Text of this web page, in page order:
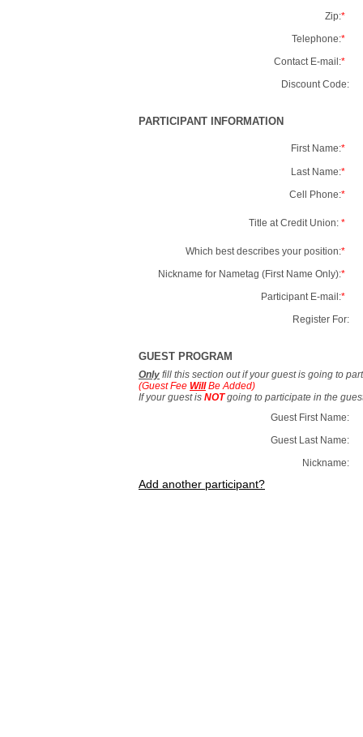
Zip:*
Telephone:*
Contact E-mail:*
Discount Code:
PARTICIPANT INFORMATION
First Name:*
Last Name:*
Cell Phone:*
Title at Credit Union: *
Which best describes your position:*
Nickname for Nametag (First Name Only):*
Participant E-mail:*
Register For:
GUEST PROGRAM
Only fill this section out if your guest is going to
(Guest Fee WillBe Added)
If your guest is NOTgoing to participate in the
Guest First Name:
Guest Last Name:
Nickname:
Add another participant?